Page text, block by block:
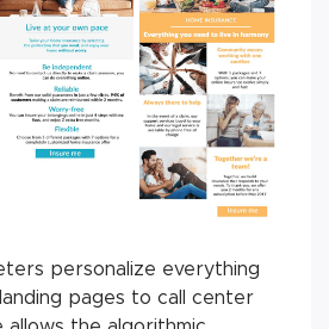
personalize everything
pages to call center